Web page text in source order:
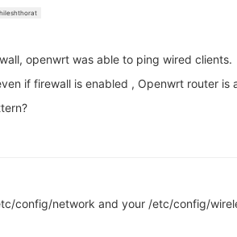
openwrt was able to ping wired clients.
if firewall is enabled , Openwrt router is
config/network and your /etc/config/